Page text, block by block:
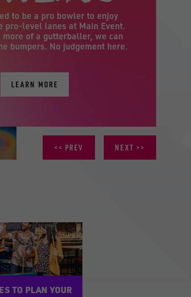
PREV
to be a pro bowler to enjoy
pro-level lanes at Main Event.
more of a gutterballer, we can
bumpers. No judgement here.
LEARN MORE
NEXT
TO PLAN YOUR